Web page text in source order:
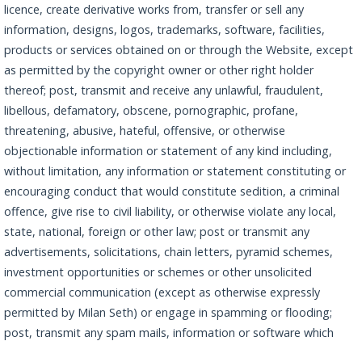
licence, create derivative works from, transfer or sell any
information, designs, logos, trademarks, software, facilities,
products or services obtained on or through the Website, except
as permitted by the copyright owner or other right holder
thereof; post, transmit and receive any unlawful, fraudulent,
libellous, defamatory, obscene, pornographic, profane,
threatening, abusive, hateful, offensive, or otherwise
objectionable information or statement of any kind including,
without limitation, any information or statement constituting or
encouraging conduct that would constitute sedition, a criminal
offence, give rise to civil liability, or otherwise violate any local,
state, national, foreign or other law; post or transmit any
advertisements, solicitations, chain letters, pyramid schemes,
investment opportunities or schemes or other unsolicited
commercial communication (except as otherwise expressly
permitted by Milan Seth) or engage in spamming or flooding;
post, transmit any spam mails, information or software which